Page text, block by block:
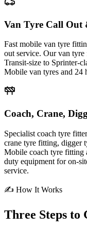
Van Tyre Call Out
Fast mobile van tyre
out service. Our van
Transit-size to Sprinter-
Mobile van tyres and 24
Coach, Crane,
Specialist coach tyre
crane tyre fitting, digger
Mobile coach tyre fitting
duty equipment for on-
service.
✍ How It Works
Three Steps to